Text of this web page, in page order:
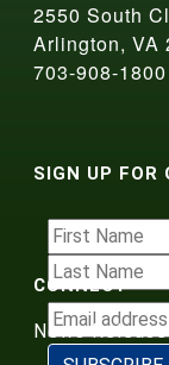
2550 South
Arlington, VA
703-908-1800
SIGN UP FOR
CONNECT
News